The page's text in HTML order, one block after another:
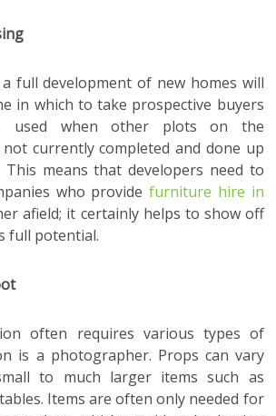
full development of new homes will
in which to take prospective buyers
used when other plots on the
currently completed and done up
This means that developers need to
who providefurniture hire in
afield; it certainly helps to show off
full potential.
often requires various types of
is a photographer. Props can vary
to much larger items such as
Items are often only needed for